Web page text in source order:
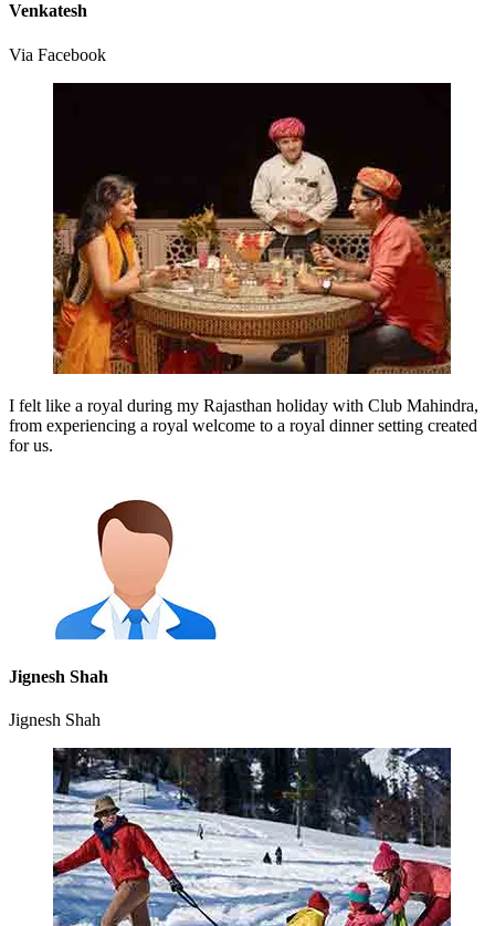
Venkatesh
Via Facebook
I felt like a royal during my Rajasthan holiday with Club Mahindra,
from experiencing a royal welcome to a royal dinner setting created
for us.
Jignesh Shah
Jignesh Shah